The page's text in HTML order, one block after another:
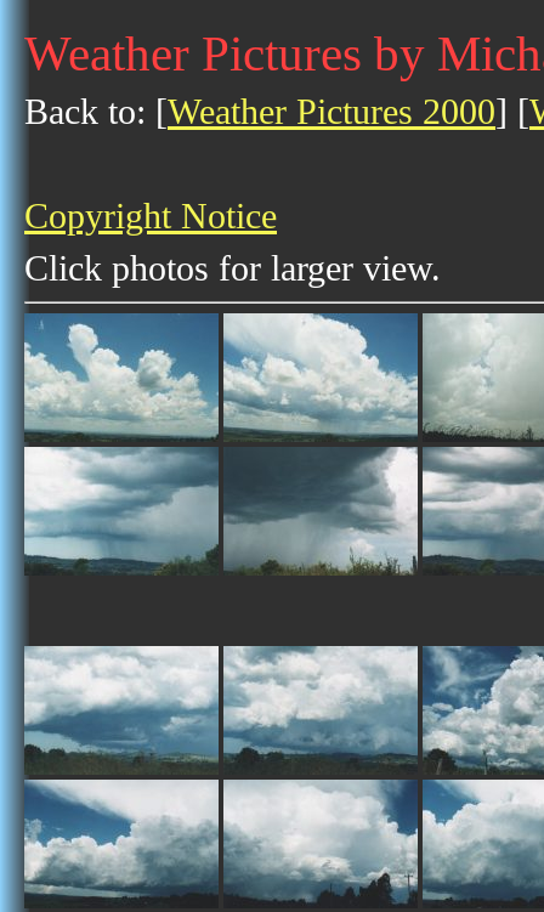
Weather Pictures by
Back to: [Weather Pictures 2000] [
Copyright Notice
Click photos for larger view.